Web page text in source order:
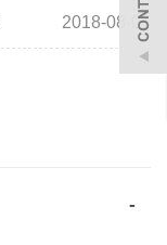
2018-08-01
-